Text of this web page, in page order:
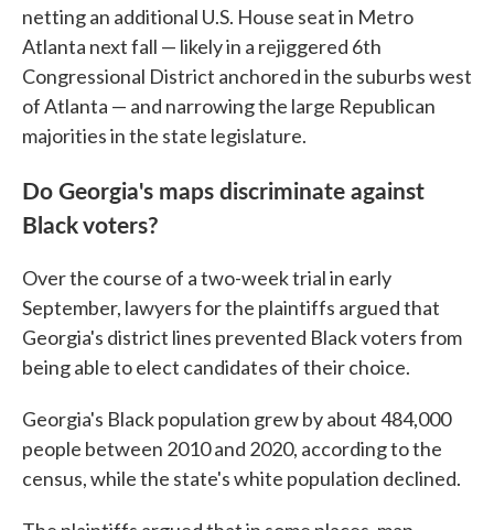
netting an additional U.S. House seat in Metro
Atlanta next fall — likely in a rejiggered 6th
Congressional District anchored in the suburbs west
of Atlanta — and narrowing the large Republican
majorities in the state legislature.
Do Georgia's maps discriminate against
Black voters?
Over the course of a two-week trial in early
September, lawyers for the plaintiffs argued that
Georgia's district lines prevented Black voters from
being able to elect candidates of their choice.
Georgia's Black population grew by about 484,000
people between 2010 and 2020, according to the
census, while the state's white population declined.